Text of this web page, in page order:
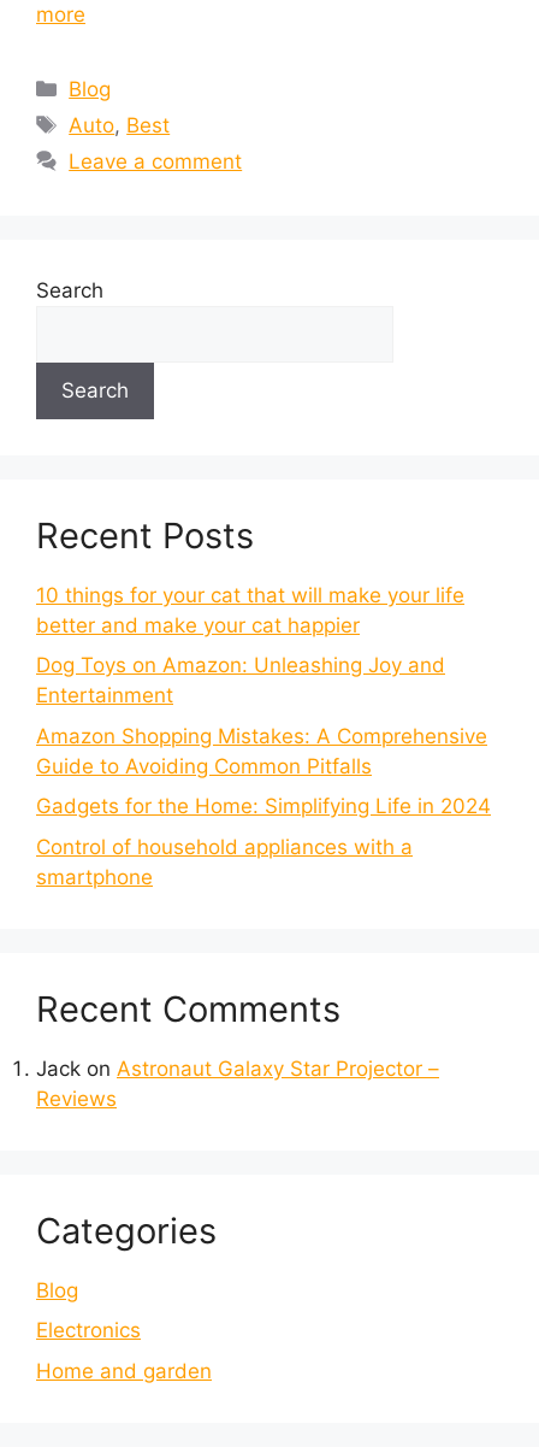
more
Blog
Auto, Best
Leave a comment
Search
Search
Recent Posts
10 things for your cat that will make your life
better and make your cat happier
Dog Toys on Amazon: Unleashing Joy and
Entertainment
Amazon Shopping Mistakes: A Comprehensive
Guide to Avoiding Common Pitfalls
Gadgets for the Home: Simplifying Life in 2024
Control of household appliances with a
smartphone
Recent Comments
Jack on Astronaut Galaxy Star Projector –
Reviews
Categories
Blog
Electronics
Home and garden